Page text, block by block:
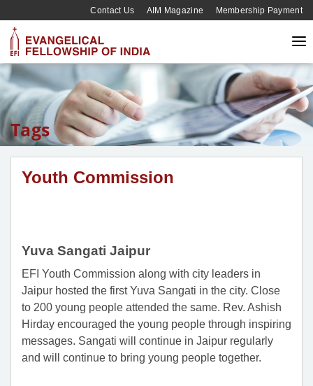
Contact Us AIM Magazine Membership Payment
Tags
Youth Commission
Yuva Sangati Jaipur
EFI Youth Commission along with city leaders in
Jaipur hosted the first Yuva Sangati in the city. Close
to 200 young people attended the same. Rev. Ashish
Hirday encouraged the young people through inspiring
messages. Sangati will continue in Jaipur regularly
and will continue to bring young people together.